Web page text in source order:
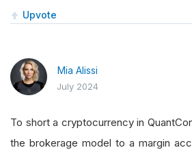
Upvote
Mia Alissi
July 2024
To short a cryptocurrency in
the brokerage model to a margin